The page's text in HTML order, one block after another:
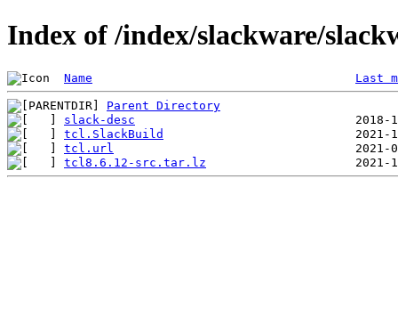
Index of /index/slackware/
Name Last
Parent Directory
slack-desc
tcl.SlackBuild
tcl.url
tcl8.6.12-src.tar.lz